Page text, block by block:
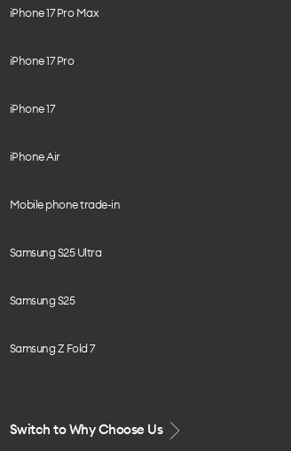
iPhone 17 Pro Max
iPhone 17 Pro
iPhone 17
iPhone Air
Mobile phone trade-in
Samsung S25 Ultra
Samsung S25
Samsung Z Fold 7
Switch to Why Choose Us